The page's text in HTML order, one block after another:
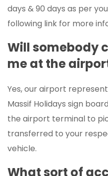
days & 90 days as per
following link for more
Will somebody
me at the
Yes, our airport
Massif Holidays sign
the airport terminal to
transferred to your
vehicle.
What sort of